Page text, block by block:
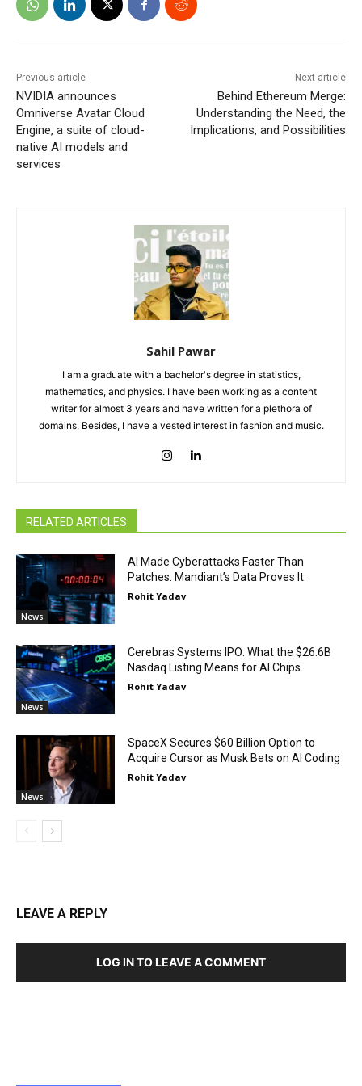
Previous article
NVIDIA announces
Omniverse Avatar Cloud
Engine, a suite of cloud-
native AI models and
services
Next article
Behind Ethereum Merge:
Understanding the Need, the
Implications, and Possibilities
Sahil Pawar
I am a graduate with a bachelor's degree in statistics,
mathematics, and physics. I have been working as a content
writer for almost 3 years and have written for a plethora of
domains. Besides, I have a vested interest in fashion and music.
RELATED ARTICLES
News
AI Made Cyberattacks Faster Than
Patches. Mandiant’s Data Proves It.
Rohit Yadav
News
Cerebras Systems IPO: What the $26.6B
Nasdaq Listing Means for AI Chips
Rohit Yadav
News
SpaceX Secures $60 Billion Option to
Acquire Cursor as Musk Bets on AI Coding
Rohit Yadav
LEAVE A REPLY
LOG IN TO LEAVE A COMMENT